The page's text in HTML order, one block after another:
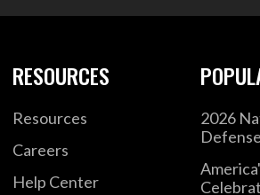
RESOURCES
Resources
Careers
Help Center
2026